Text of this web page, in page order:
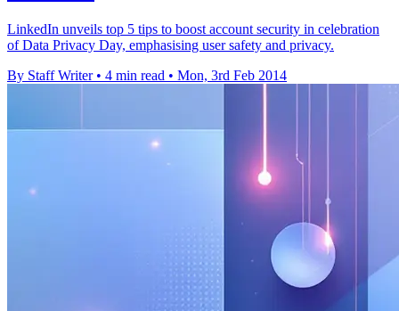
LinkedIn unveils top 5 tips to boost account security in celebration
of Data Privacy Day, emphasising user safety and privacy.
By Staff Writer • 4 min read • Mon, 3rd Feb 2014